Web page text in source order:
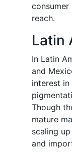
reach.
Latin
In Latin
and
interest
Though
mature
scaling
and